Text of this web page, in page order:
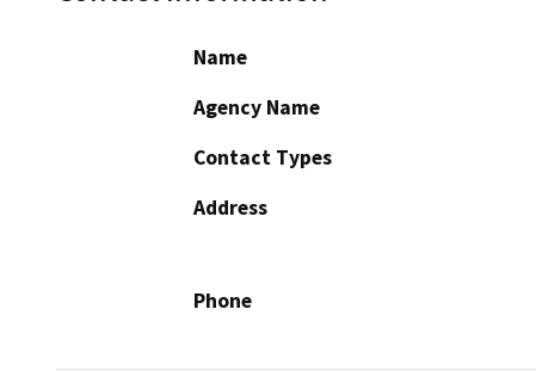
Name
Agency Name
Contact Types
Address
Phone